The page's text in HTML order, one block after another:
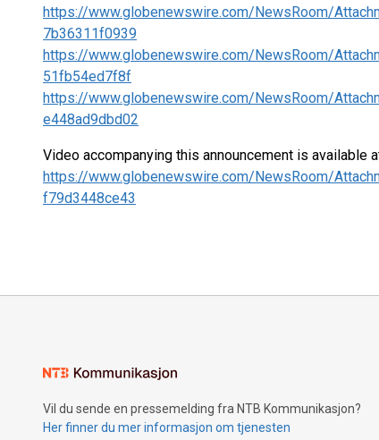
https://www.globenewswire.com/NewsRoom/
7b36311f0939
https://www.globenewswire.com/NewsRoom/
51fb54ed7f8f
https://www.globenewswire.com/NewsRoom/
e448ad9dbd02
Video accompanying this announcement is available
https://www.globenewswire.com/NewsRoom/
f79d3448ce43
Vil du sende en pressemelding fra NTB Kommunikasjon?
Her finner du mer informasjon om tjenesten